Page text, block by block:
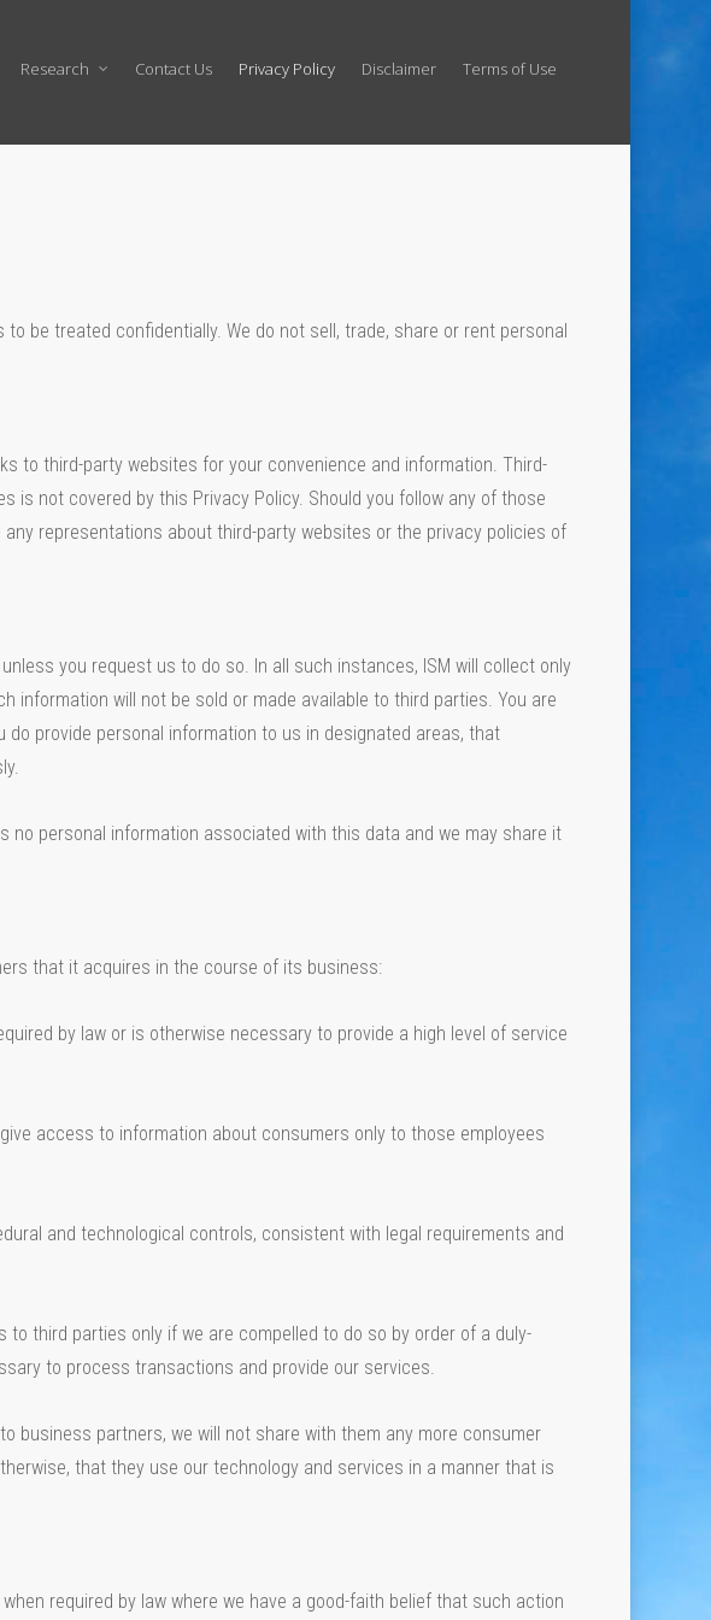
Research Contact Us Privacy Policy Disclaimer Terms of Use
be treated confidentially. We do not sell, trade, share or rent personal
to third-party websites for your convenience and information. Third-
is not covered by this Privacy Policy. Should you follow any of those
representations about third-party websites or the privacy policies of
you request us to do so. In all such instances, ISM will collect only
will not be sold or made available to third parties. You are
provide personal information to us in designated areas, that
personal information associated with this data and we may share it
that it acquires in the course of its business:
by law or is otherwise necessary to provide a high level of service
access to information about consumers only to those employees
and technological controls, consistent with legal requirements and
third parties only if we are compelled to do so by order of a duly-
to process transactions and provide our services.
business partners, we will not share with them any more consumer
that they use our technology and services in a manner that is
required by law where we have a good-faith belief that such action